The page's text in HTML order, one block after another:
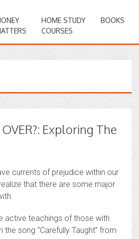
HOME STUDY
COURSES
BOOKS
Exploring The
currents of prejudice within our
that there are some major
active teachings of those with
song “Carefully Taught” from